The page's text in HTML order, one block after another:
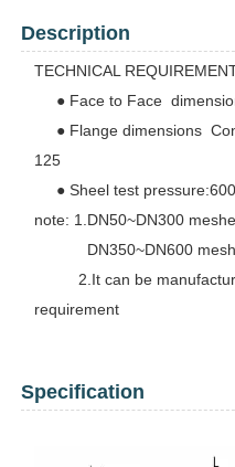
Description
TECHNICAL
● Face to Face
● Flange dimensions
125
● Sheel test
note: 1.DN50~DN300
DN350~DN600
2.It can be
requirement
Specification